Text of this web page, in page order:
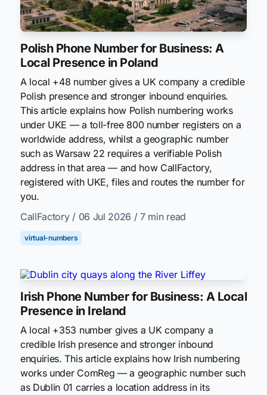
Polish Phone Number for Business: A
Local Presence in Poland
A local +48 number gives a UK company a credible
Polish presence and stronger inbound enquiries.
This article explains how Polish numbering works
under UKE — a toll-free 800 number registers on a
worldwide address, whilst a geographic number
such as Warsaw 22 requires a verifiable Polish
address in that area — and how CallFactory,
registered with UKE, files and routes the number for
you.
CallFactory / 06 Jul 2026 / 7 min read
virtual-numbers
Irish Phone Number for Business: A Local
Presence in Ireland
A local +353 number gives a UK company a
credible Irish presence and stronger inbound
enquiries. This article explains how Irish numbering
works under ComReg — a geographic number such
as Dublin 01 carries a location address in its